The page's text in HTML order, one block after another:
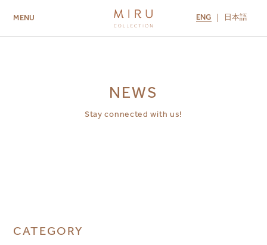
MENU ENG 日本語
NEWS
Stay connected with us!
CATEGORY